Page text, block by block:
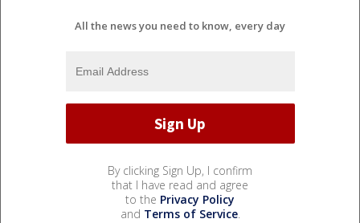
All the news you need to know, every day
By clicking Sign Up, I confirm
that I have read and agree
to the Privacy Policy
and Terms of Service.